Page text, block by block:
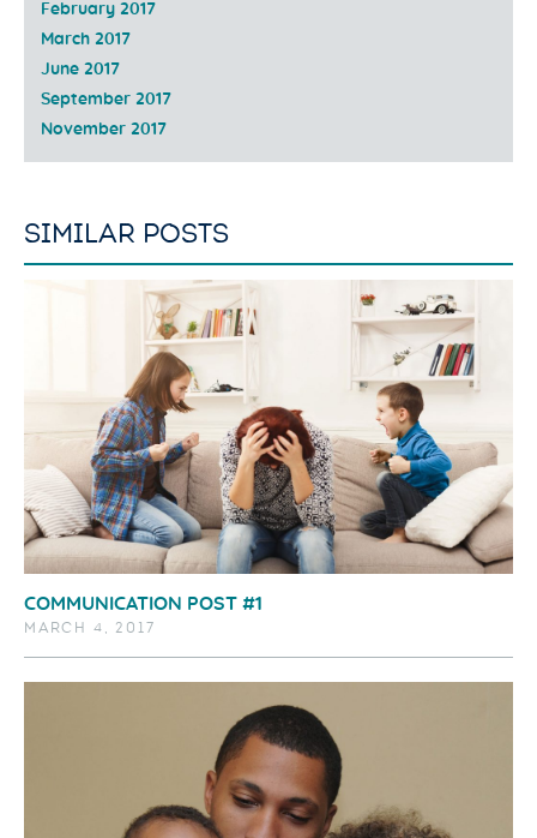
February 2017
March 2017
June 2017
September 2017
November 2017
SIMILAR POSTS
COMMUNICATION POST #1
MARCH 4, 2017